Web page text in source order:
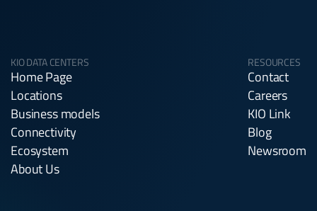
KIO DATA CENTERS
Home Page
Locations
Business models
Connectivity
Ecosystem
About Us
RESOURCES
Contact
Careers
KIO Link
Blog
Newsroom